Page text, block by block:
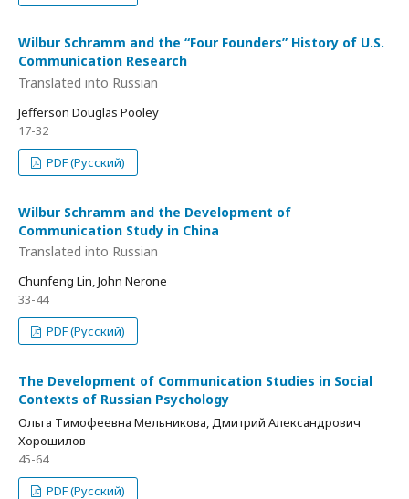
Wilbur Schramm and the “Four Founders” History of U.S.
Communication Research
Translated into Russian
Jefferson Douglas Pooley
17-32
PDF (Русский)
Wilbur Schramm and the Development of
Communication Study in China
Translated into Russian
Chunfeng Lin, John Nerone
33-44
PDF (Русский)
The Development of Communication Studies in Social
Contexts of Russian Psychology
Ольга Тимофеевна Мельникова, Дмитрий Александрович
Хорошилов
45-64
PDF (Русский)